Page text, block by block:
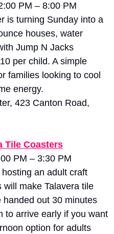
PM – 8:00 PM
is turning Sunday into a
houses, water
Jump N Jacks
per child. A simple
families looking to cool
energy.
423 Canton Road,
Tile Coasters
PM – 3:30 PM
an adult craft
make Talavera tile
out 30 minutes
to arrive early if you want
option for adults